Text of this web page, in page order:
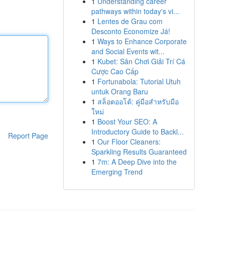
Report Page
pathways within today's vi...
1 Lentes de Grau com
Desconto Economize Já!
1 Ways to Enhance Corporate
and Social Events wit...
1 Kubet: Sân Chơi Giải Trí Cá
Cược Cao Cấp
1 Fortunabola: Tutorial Utuh
untuk Orang Baru
1 สล็อตออโต้: คู่มือสำหรับมือ
ใหม่
1 Boost Your SEO: A
Introductory Guide to Backl...
1 Our Floor Cleaners:
Sparkling Results Guaranteed
1 7m: A Deep Dive into the
Emerging Trend